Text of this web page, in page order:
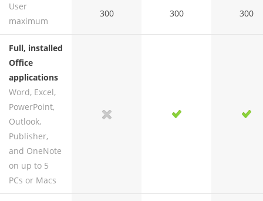
User
maximum
300 300 300
Full, installed
Office
applications
Word, Excel,
PowerPoint,
Outlook,
Publisher,
and OneNote
on up to 5
PCs or Macs
yes no yes yes